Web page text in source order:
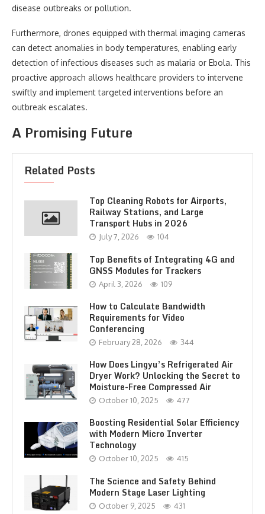
disease outbreaks or pollution.
Furthermore, drones equipped with thermal imaging cameras
can detect anomalies in body temperatures, enabling early
detection of infectious diseases such as malaria or Ebola. This
proactive approach allows healthcare providers to intervene
swiftly and implement targeted interventions before an
outbreak escalates.
A Promising Future
Related Posts
Top Cleaning Robots for Airports,
Railway Stations, and Large
Transport Hubs in 2026
July 7, 2026 104
Top Benefits of Integrating 4G and
GNSS Modules for Trackers
April 3, 2026 109
How to Calculate Bandwidth
Requirements for Video
Conferencing
February 28, 2026 344
How Does Lingyu’s Refrigerated Air
Dryer Work? Unlocking the Secret to
Moisture-Free Compressed Air
October 10, 2025 477
Boosting Residential Solar Efficiency
with Modern Micro Inverter
Technology
October 10, 2025 415
The Science and Safety Behind
Modern Stage Laser Lighting
October 9, 2025 431